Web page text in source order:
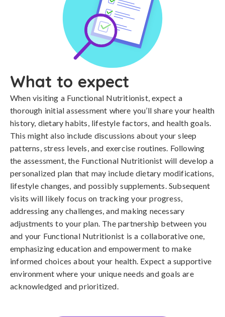
What to expect
When visiting a Functional Nutritionist, expect a
thorough initial assessment where you’ll share your health
history, dietary habits, lifestyle factors, and health goals.
This might also include discussions about your sleep
patterns, stress levels, and exercise routines. Following
the assessment, the Functional Nutritionist will develop a
personalized plan that may include dietary modifications,
lifestyle changes, and possibly supplements. Subsequent
visits will likely focus on tracking your progress,
addressing any challenges, and making necessary
adjustments to your plan. The partnership between you
and your Functional Nutritionist is a collaborative one,
emphasizing education and empowerment to make
informed choices about your health. Expect a supportive
environment where your unique needs and goals are
acknowledged and prioritized.